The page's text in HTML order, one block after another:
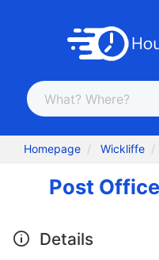
Homepage Wickliffe
Post
Details